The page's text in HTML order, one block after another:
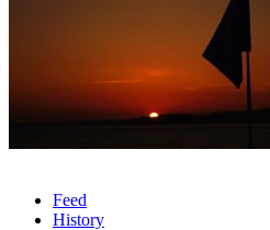
Feed
History